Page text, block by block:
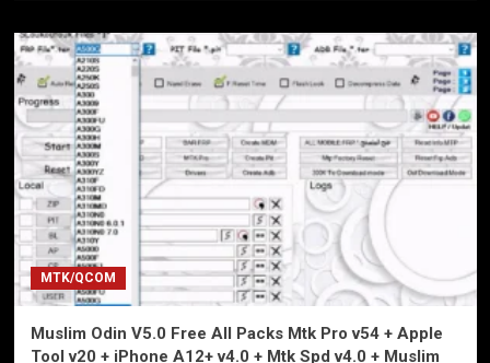
MTK/QCOM
Muslim Odin V5.0 Free All Packs Mtk Pro v54 + Apple
Tool v20 + iPhone A12+ v4.0 + Mtk Spd v4.0 + Muslim